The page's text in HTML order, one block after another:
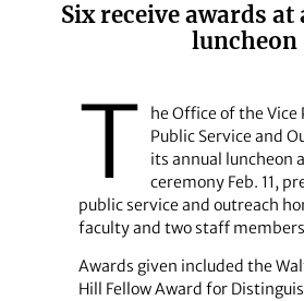
Six receive awards at
luncheon
T
he Office of the
Public Service and
its ­annual luncheon
ceremony Feb. 11,
public service and outreach
faculty and two staff
Awards given included the
Hill Fellow Award for